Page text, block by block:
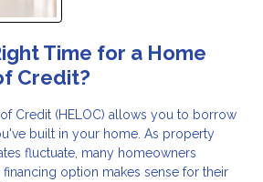
Time for a Home
Credit?
Credit (HELOC) allows you to borrow
built in your home. As property
fluctuate, many homeowners
option makes sense for their